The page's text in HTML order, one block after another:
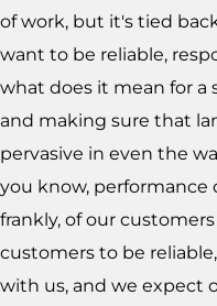
of work, but it's tied
want to be reliable,
what does it mean for a
and making sure that
pervasive in even the
you know, performance
frankly, of our
customers to be
with us, and we expect